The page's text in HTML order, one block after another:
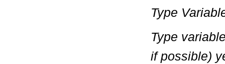
Type
Type
if possible)